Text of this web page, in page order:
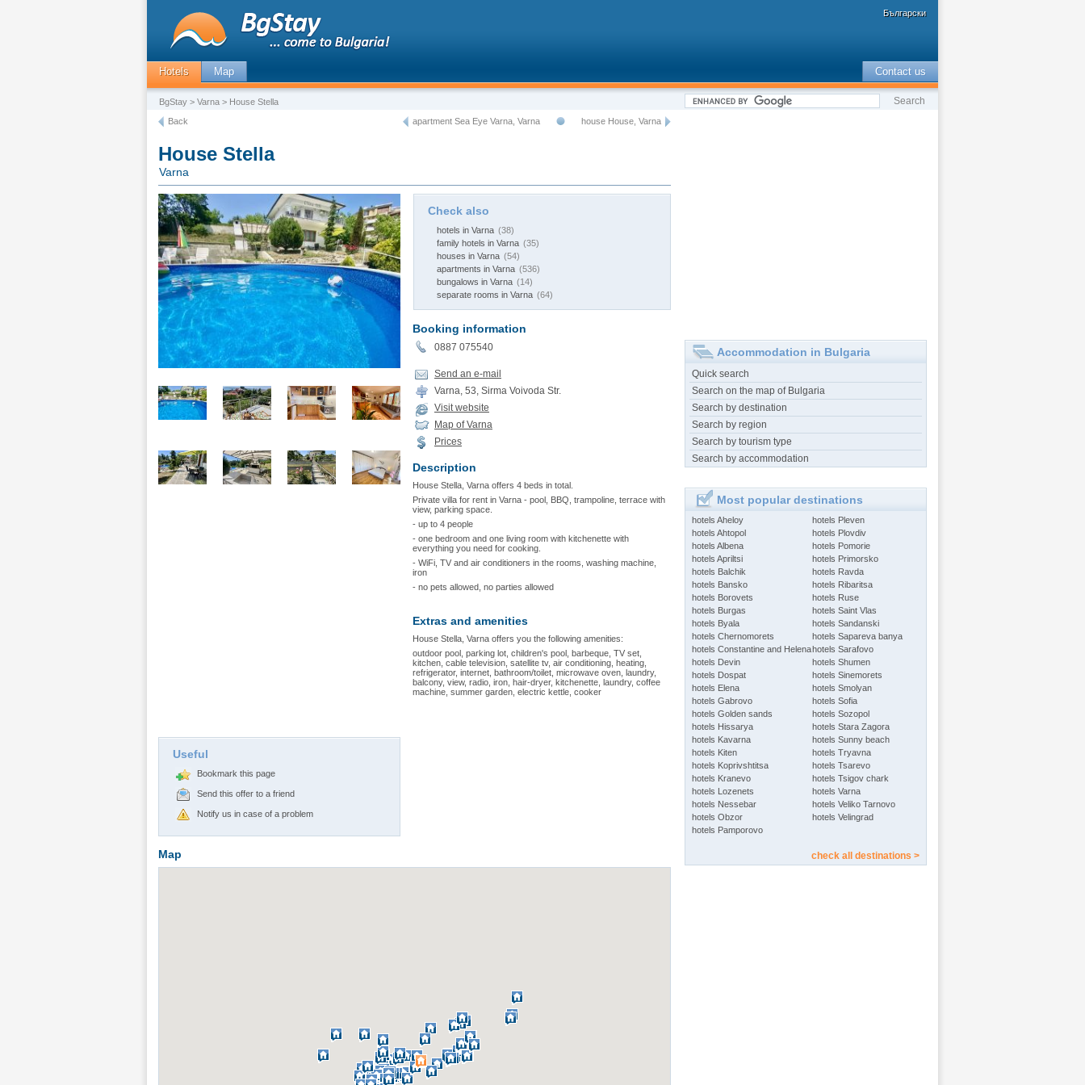
Български
Hotels Map Contact us
BgStay > Varna > House Stella
Back
house House, Varna
apartment Sea Eye Varna, Varna
House Stella
Varna
Useful
Bookmark this page
Send this offer to a friend
Notify us in case of a problem
Check also
hotels in Varna (38)
family hotels in Varna (35)
houses in Varna (54)
apartments in Varna (536)
bungalows in Varna (14)
separate rooms in Varna (64)
Booking information
0887 075540
Send an e-mail
Varna, 53, Sirma Voivoda Str.
Visit website
Map of Varna
Prices
Description
House Stella, Varna offers 4 beds in total.
Private villa for rent in Varna - pool, BBQ, trampoline, terrace with
view, parking space.
- up to 4 people
- one bedroom and one living room with kitchenette with
everything you need for cooking.
- WiFi, TV and air conditioners in the rooms, washing machine,
iron
- no pets allowed, no parties allowed
Extras and amenities
House Stella, Varna offers you the following amenities:
outdoor pool, parking lot, children's pool, barbeque, TV set,
kitchen, cable television, satellite tv, air conditioning, heating,
refrigerator, internet, bathroom/toilet, microwave oven, laundry,
balcony, view, radio, iron, hair-dryer, kitchenette, laundry, coffee
machine, summer garden, electric kettle, cooker
Map
Accommodation in Bulgaria
Quick search
Search on the map of Bulgaria
Search by destination
Search by region
Search by tourism type
Search by accommodation
Most popular destinations
hotels Aheloy
hotels Ahtopol
hotels Albena
hotels Apriltsi
hotels Balchik
hotels Bansko
hotels Borovets
hotels Burgas
hotels Byala
hotels Chernomorets
hotels Constantine and Helena
hotels Devin
hotels Dospat
hotels Elena
hotels Gabrovo
hotels Golden sands
hotels Hissarya
hotels Kavarna
hotels Kiten
hotels Koprivshtitsa
hotels Kranevo
hotels Lozenets
hotels Nessebar
hotels Obzor
hotels Pamporovo
hotels Pleven
hotels Plovdiv
hotels Pomorie
hotels Primorsko
hotels Ravda
hotels Ribaritsa
hotels Ruse
hotels Saint Vlas
hotels Sandanski
hotels Sapareva banya
hotels Sarafovo
hotels Shumen
hotels Sinemorets
hotels Smolyan
hotels Sofia
hotels Sozopol
hotels Stara Zagora
hotels Sunny beach
hotels Tryavna
hotels Tsarevo
hotels Tsigov chark
hotels Varna
hotels Veliko Tarnovo
hotels Velingrad
check all destinations >